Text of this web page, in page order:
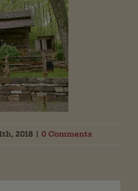
2018 | 0 Comments